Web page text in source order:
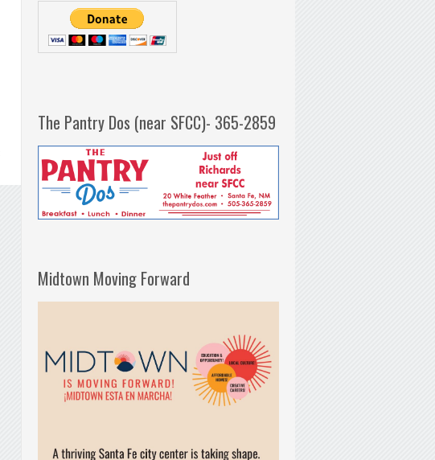
The Pantry Dos (near SFCC)- 365-2859
Midtown Moving Forward